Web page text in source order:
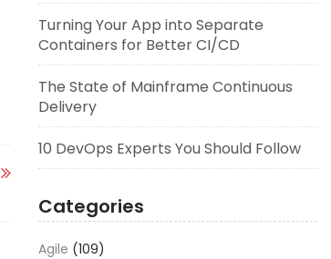
Turning Your App into Separate
Containers for Better CI/CD
The State of Mainframe Continuous
Delivery
10 DevOps Experts You Should Follow
Categories
Agile (109)